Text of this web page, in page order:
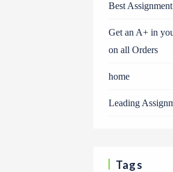
Best
Get an A+ in
on all Orders
home
Leading
Tags